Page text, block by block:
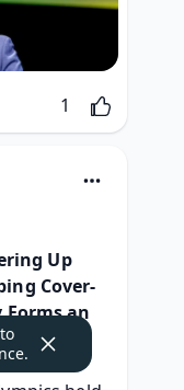
1
Up
Cover-
Forms an
to